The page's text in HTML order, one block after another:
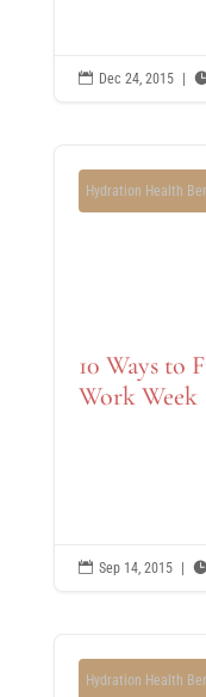
 Dec 24, 2015
Hydration Health
10 Ways to
Work Week
 Sep 14, 2015 
Hydration Health